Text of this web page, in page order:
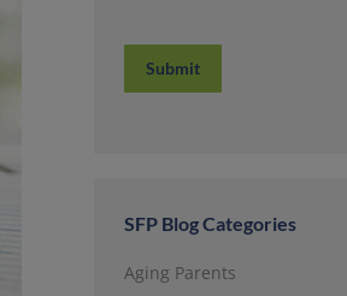
Submit
SFP Blog Categories
Aging Parents